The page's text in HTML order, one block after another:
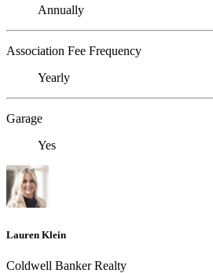
Annually
Association Fee Frequency
Yearly
Garage
Yes
Lauren Klein
Coldwell Banker Realty